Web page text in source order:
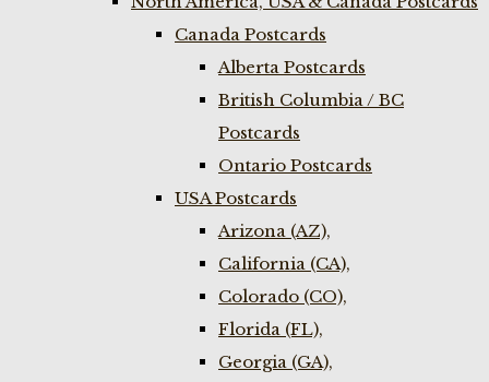
Canada Postcards
Alberta Postcards
British Columbia / BC
Postcards
Ontario Postcards
USA Postcards
Arizona (AZ),
California (CA),
Colorado (CO),
Florida (FL),
Georgia (GA),